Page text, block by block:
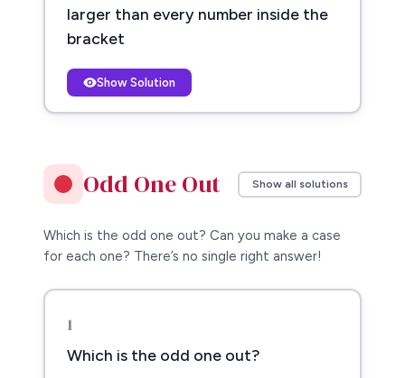
larger than every number inside the
bracket
Show Solution
Odd One Out Show all solutions
Which is the odd one out? Can you make a case
for each one? There’s no single right answer!
1
Which is the odd one out?